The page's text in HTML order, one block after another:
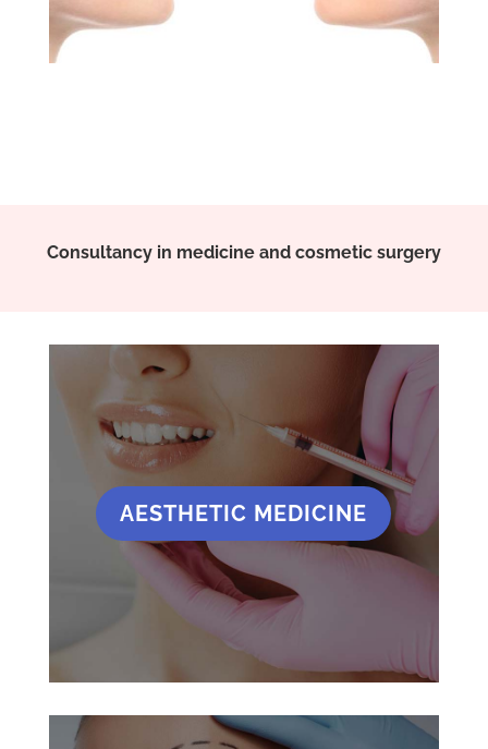
Consultancy in medicine and cosmetic surgery
AESTHETIC MEDICINE